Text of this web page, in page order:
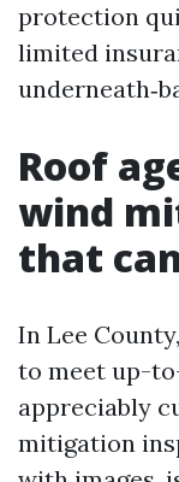
protection
limited
Roof
wind
that
In Lee
to meet up-
appreciably
mitigation